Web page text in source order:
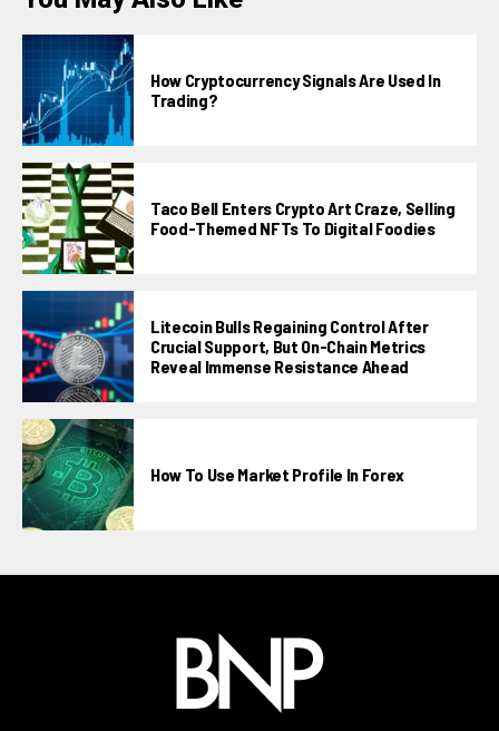
How Cryptocurrency Signals Are Used In
Trading?
Taco Bell Enters Crypto Art Craze, Selling
Food-Themed NFTs To Digital Foodies
Litecoin Bulls Regaining Control After
Crucial Support, But On-Chain Metrics
Reveal Immense Resistance Ahead
How To Use Market Profile In Forex